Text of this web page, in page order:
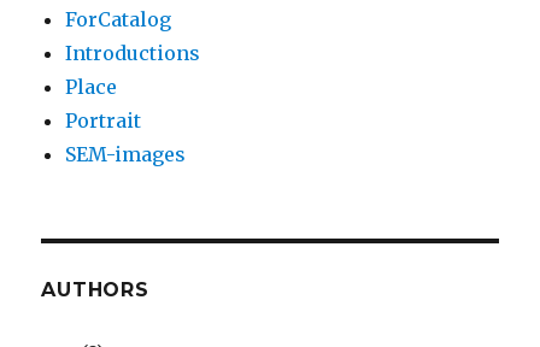
ForCatalog
Introductions
Place
Portrait
SEM-images
AUTHORS